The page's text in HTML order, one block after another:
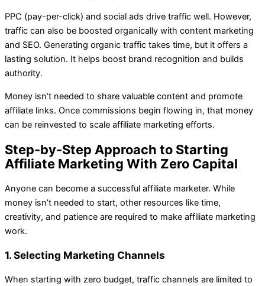
PPC (pay-per-click) and social ads drive traffic well. However,
traffic can also be boosted organically with content marketing
and SEO. Generating organic traffic takes time, but it offers a
lasting solution. It helps boost brand recognition and builds
authority.
Money isn’t needed to share valuable content and promote
affiliate links. Once commissions begin flowing in, that money
can be reinvested to scale affiliate marketing efforts.
Step-by-Step Approach to Starting
Affiliate Marketing With Zero Capital
Anyone can become a successful affiliate marketer. While
money isn’t needed to start, other resources like time,
creativity, and patience are required to make affiliate marketing
work.
1. Selecting Marketing Channels
When starting with zero budget, traffic channels are limited to